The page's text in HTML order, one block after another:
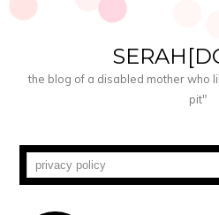
the blog of a disabled mother who
pit"